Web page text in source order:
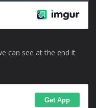
can see at the end it